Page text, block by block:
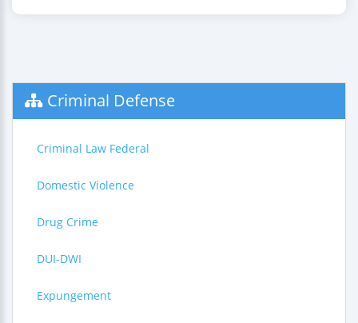
Criminal Defense
Criminal Law Federal
Domestic Violence
Drug Crime
DUI-DWI
Expungement